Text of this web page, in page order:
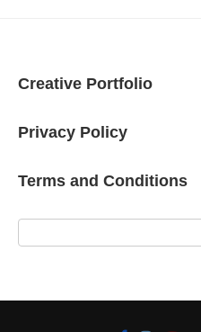
Creative Portfolio
Privacy Policy
Terms and Conditions